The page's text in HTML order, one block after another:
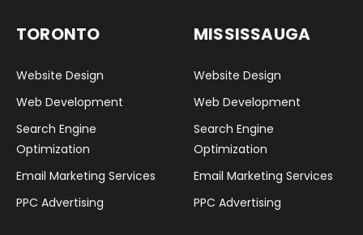
TORONTO
Website Design
Web Development
Search Engine
Optimization
Email Marketing Services
PPC Advertising
MISSISSAUGA
Website Design
Web Development
Search Engine
Optimization
Email Marketing Services
PPC Advertising